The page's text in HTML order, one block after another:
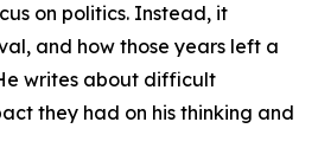
on politics. Instead, it
and how those years left a
writes about difficult
they had on his thinking and